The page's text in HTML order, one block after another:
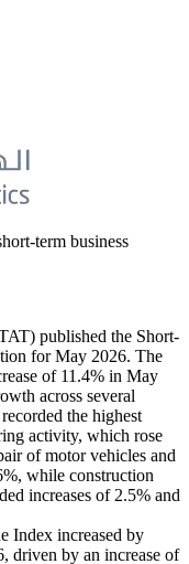
term business
published the Short-
for May 2026. The
of 11.4% in May
across several
the highest
activity, which rose
of motor vehicles and
while construction
increases of 2.5% and
Index increased by
driven by an increase of